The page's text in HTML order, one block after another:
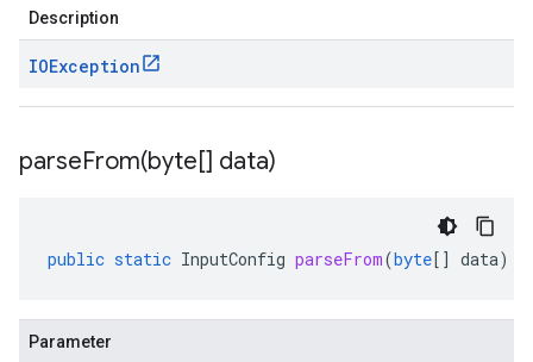
Description
IOException
parseFrom(byte[] data)
public static InputConfig parseFrom(byte[] data)
Parameter